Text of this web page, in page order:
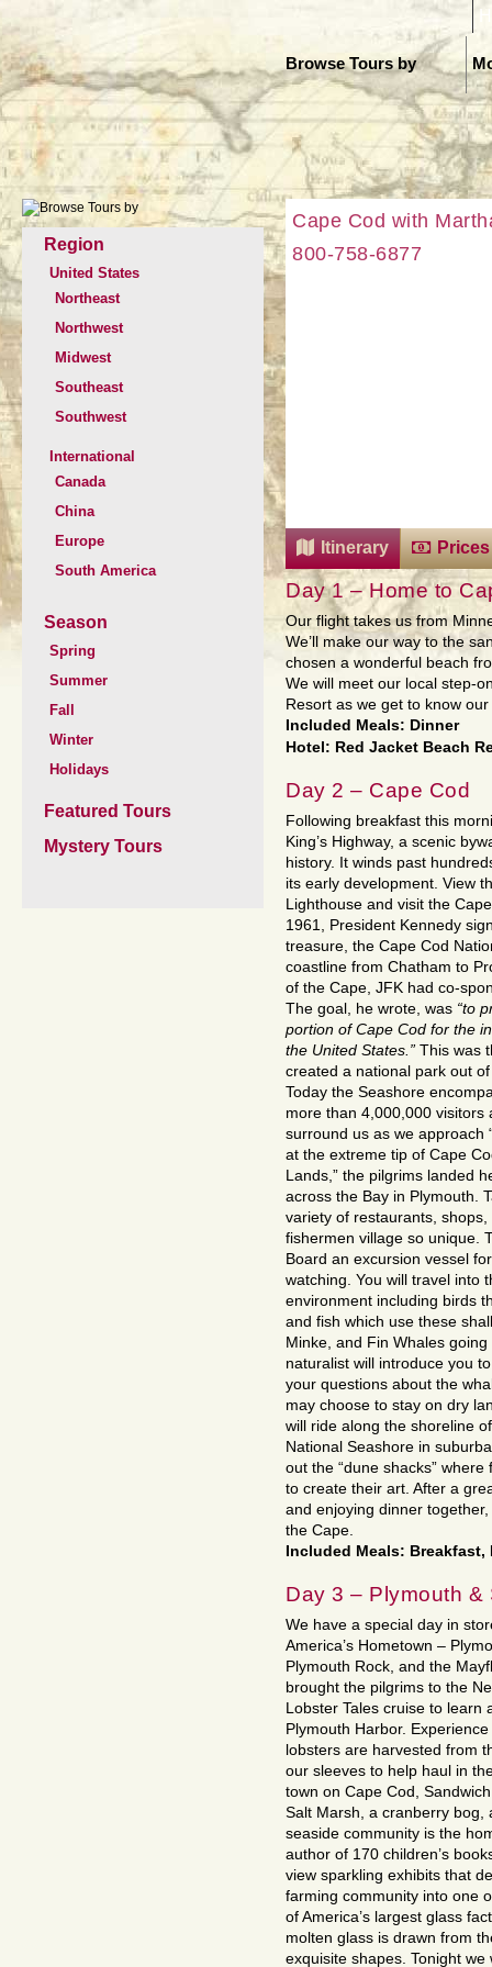
Browse Tours by
Region
United States
Northeast
Northwest
Midwest
Southeast
Southwest
International
Canada
China
Europe
South America
Season
Spring
Summer
Fall
Winter
Holidays
Featured Tours
Mystery Tours
Cape Cod with
800-758-6877
Itinerary
Day 1 – Home to
Our flight takes us from
We’ll make our way to the
chosen a wonderful beach
We will meet our local step-
Resort as we get to know
Included Meals: Dinner
Hotel: Red Jacket Beach
Day 2 – Cape Cod
Following breakfast this
King’s Highway, a scenic
history. It winds past
its early development. View
Lighthouse and visit the
1961, President Kennedy
treasure, the Cape Cod
coastline from Chatham to
of the Cape, JFK had co-
The goal, he wrote, was “to
portion of Cape Cod for the
the United States.” This was
created a national park out
Today the Seashore
more than 4,000,000 visitors
surround us as we approach
at the extreme tip of Cape
Lands,” the pilgrims landed
across the Bay in Plymouth.
variety of restaurants,
fishermen village so unique.
Board an excursion vessel
watching. You will travel into
environment including birds
and fish which use these
Minke, and Fin Whales
naturalist will introduce you
your questions about the
may choose to stay on dry
will ride along the shoreline
National Seashore in
out the “dune shacks”
to create their art. After a
and enjoying dinner
the Cape.
Included Meals: Breakfast,
Day 3 – Plymouth &
We have a special day in
America’s Hometown –
Plymouth Rock, and the
brought the pilgrims to the
Lobster Tales cruise to learn
Plymouth Harbor.
lobsters are harvested from
our sleeves to help haul in
town on Cape Cod,
Salt Marsh, a cranberry bog,
seaside community is the
author of 170 children’s
view sparkling exhibits that
farming community into one
of America’s largest glass
molten glass is drawn from
exquisite shapes. Tonight